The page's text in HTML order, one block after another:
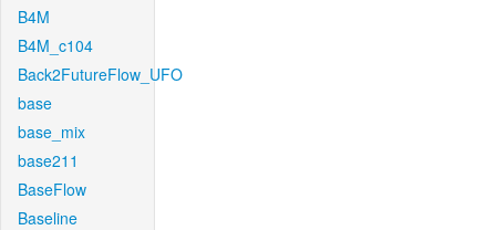
B4M
B4M_c104
Back2FutureFlow_UFO
base
base_mix
base211
BaseFlow
Baseline